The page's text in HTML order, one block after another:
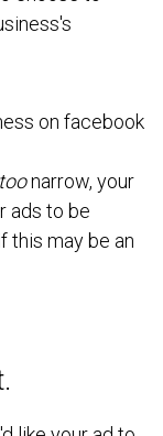
toonarrow, your
ads to be
this may be an